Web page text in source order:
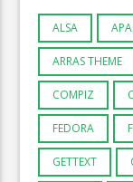
ALSA
ARRAS THEME
COMPIZ
FEDORA
GETTEXT